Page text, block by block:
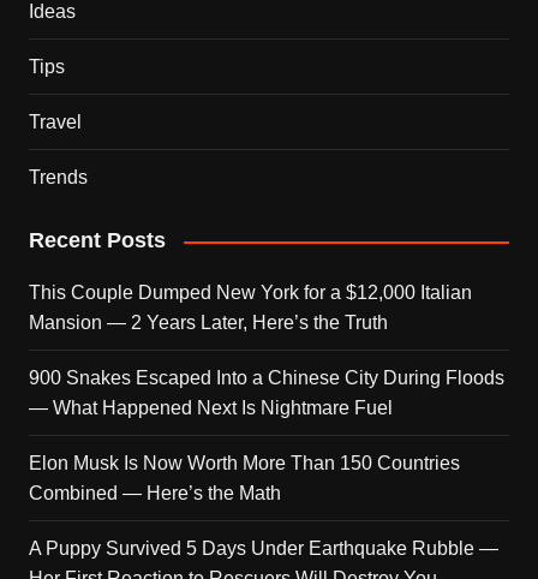
Ideas
Tips
Travel
Trends
Recent Posts
This Couple Dumped New York for a $12,000 Italian
Mansion — 2 Years Later, Here’s the Truth
900 Snakes Escaped Into a Chinese City During Floods
— What Happened Next Is Nightmare Fuel
Elon Musk Is Now Worth More Than 150 Countries
Combined — Here’s the Math
A Puppy Survived 5 Days Under Earthquake Rubble —